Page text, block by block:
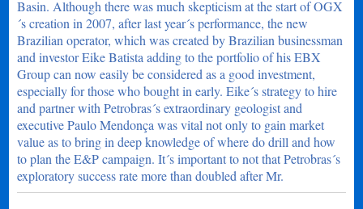
Basin. Although there was much skepticism at the start of OGX
´s creation in 2007, after last year´s performance, the new
Brazilian operator, which was created by Brazilian businessman
and investor Eike Batista adding to the portfolio of his EBX
Group can now easily be considered as a good investment,
especially for those who bought in early. Eike´s strategy to hire
and partner with Petrobras´s extraordinary geologist and
executive Paulo Mendonça was vital not only to gain market
value as to bring in deep knowledge of where do drill and how
to plan the E&P campaign. It´s important to not that Petrobras´s
exploratory success rate more than doubled after Mr.